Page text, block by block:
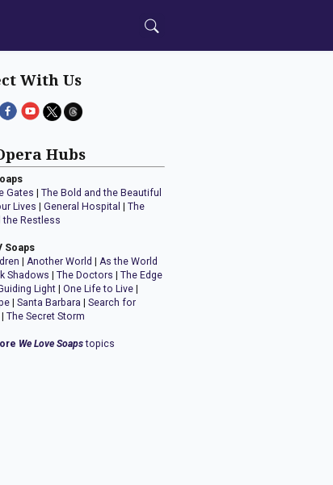
With Us
Hubs
Gates |The Bold and the Beautiful
Lives |General Hospital |The
the Restless
Soaps
|Another World |As the World
Shadows |The Doctors |The Edge
Light |One Life to Live
|Santa Barbara |Search for
|The Secret Storm
We Love Soapstopics